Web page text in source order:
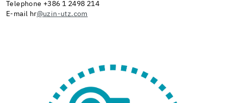
Telephone +386 1 2498 214
E-mail hr@uzin-utz.com